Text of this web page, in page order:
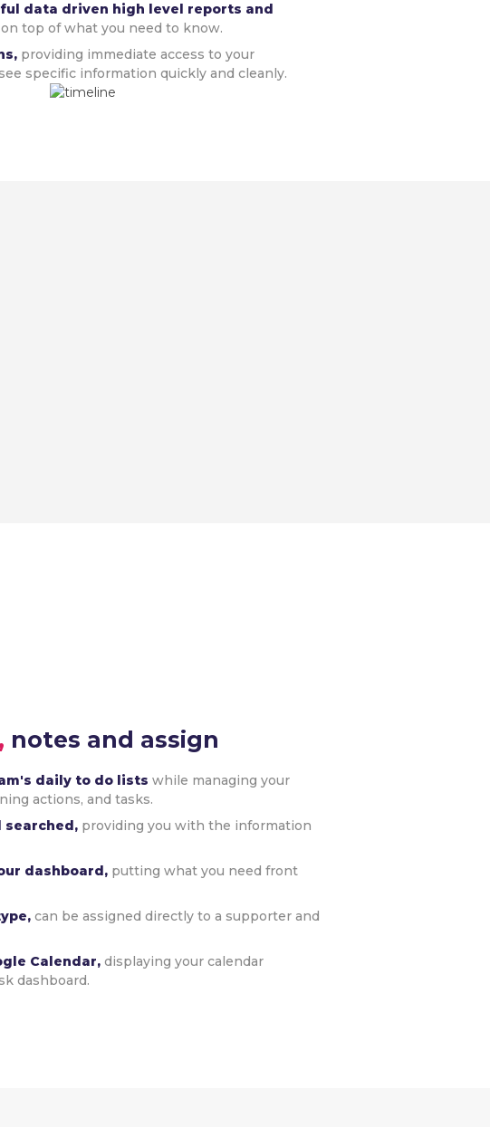
data driven high level reports and
top of what you need to know.
providing immediate access to your
specific information quickly and cleanly.
notes and assign
daily to do lists while managing your
actions, and tasks.
searched, providing you with the information
dashboard, putting what you need front
can be assigned directly to a supporter and
Calendar,displaying your calendar
dashboard.